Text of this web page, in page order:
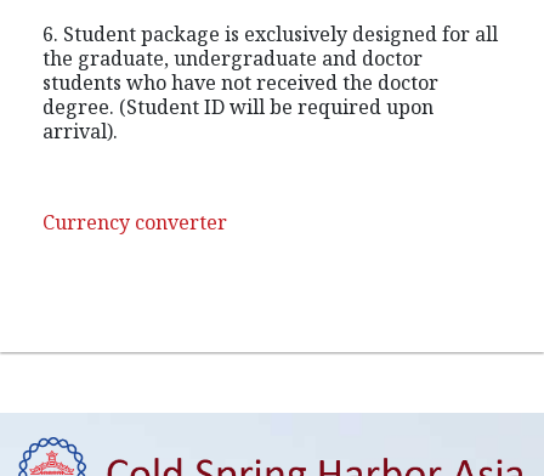
6. Student package is exclusively designed for all
the graduate, undergraduate and doctor
students who have not received the doctor
degree. (Student ID will be required upon
arrival).
Currency converter